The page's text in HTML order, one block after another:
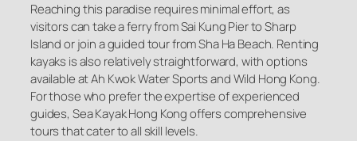
Reaching this paradise requires minimal effort, as
visitors can take a ferry from Sai Kung Pier to Sharp
Island or join a guided tour from Sha Ha Beach. Renting
kayaks is also relatively straightforward, with options
available at Ah Kwok Water Sports and Wild Hong Kong.
For those who prefer the expertise of experienced
guides, Sea Kayak Hong Kong offers comprehensive
tours that cater to all skill levels.